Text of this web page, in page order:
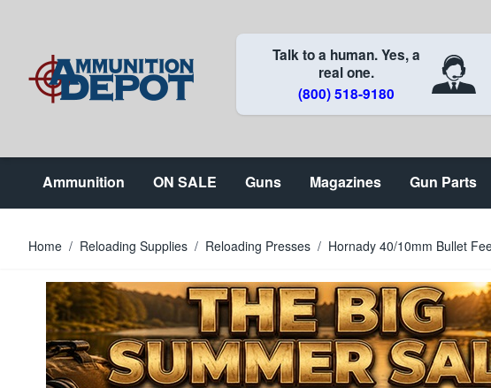
Talk to a human. Yes, a
real one.
(800) 518-9180
Ammunition ON SALE Guns Magazines Gun Parts
Home / Reloading Supplies / Reloading Presses / Hornady 40/10mm Bullet